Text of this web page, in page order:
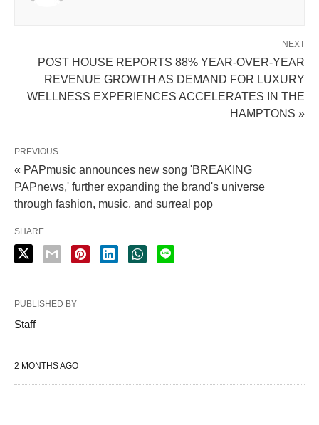
NEXT
POST HOUSE REPORTS 88% YEAR-OVER-YEAR
REVENUE GROWTH AS DEMAND FOR LUXURY
WELLNESS EXPERIENCES ACCELERATES IN THE
HAMPTONS »
PREVIOUS
« PAPmusic announces new song 'BREAKING
PAPnews,' further expanding the brand's universe
through fashion, music, and surreal pop
SHARE
PUBLISHED BY
Staff
2 MONTHS AGO